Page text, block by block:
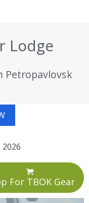
Lodge
Petropavlovsk
For TBOK Gear